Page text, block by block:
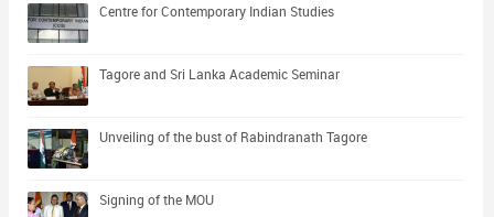
Centre for Contemporary Indian Studies
Tagore and Sri Lanka Academic Seminar
Unveiling of the bust of Rabindranath Tagore
Signing of the MOU